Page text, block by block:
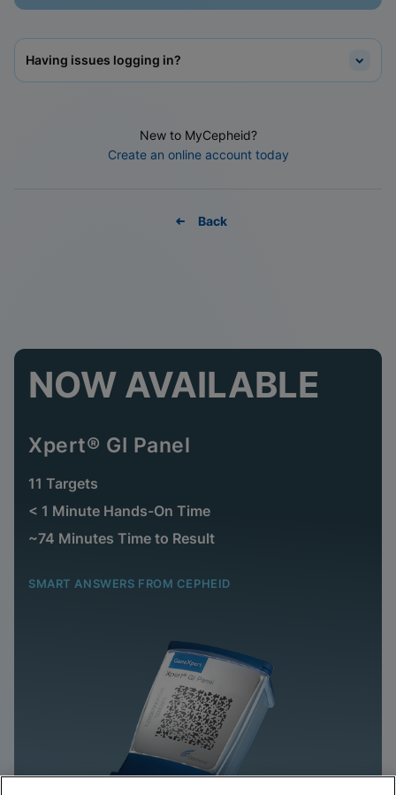
Having issues logging in?
New to MyCepheid?
Create an online account today
Back
NOW AVAILABLE
Xpert® GI Panel
11 Targets
< 1 Minute Hands-On Time
~74 Minutes Time to Result
SMART ANSWERS FROM CEPHEID